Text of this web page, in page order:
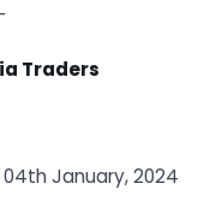
Traders
04th January, 2024